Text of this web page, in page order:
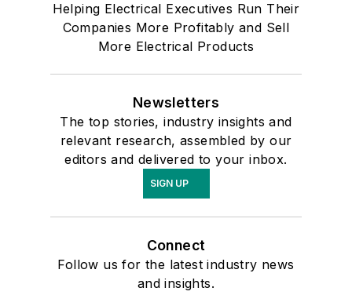
Helping Electrical Executives Run Their
Companies More Profitably and Sell
More Electrical Products
Newsletters
The top stories, industry insights and
relevant research, assembled by our
editors and delivered to your inbox.
SIGN UP
Connect
Follow us for the latest industry news
and insights.